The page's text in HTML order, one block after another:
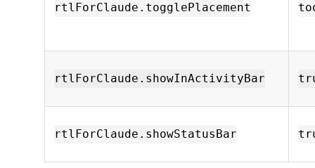
rtlForClaude.togglePlacement
rtlForClaude.showInActivityBar
rtlForClaude.showStatusBar